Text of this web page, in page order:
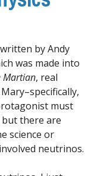
by Andy
was made into
Martian, real
must
but there are
science or
neutrinos.